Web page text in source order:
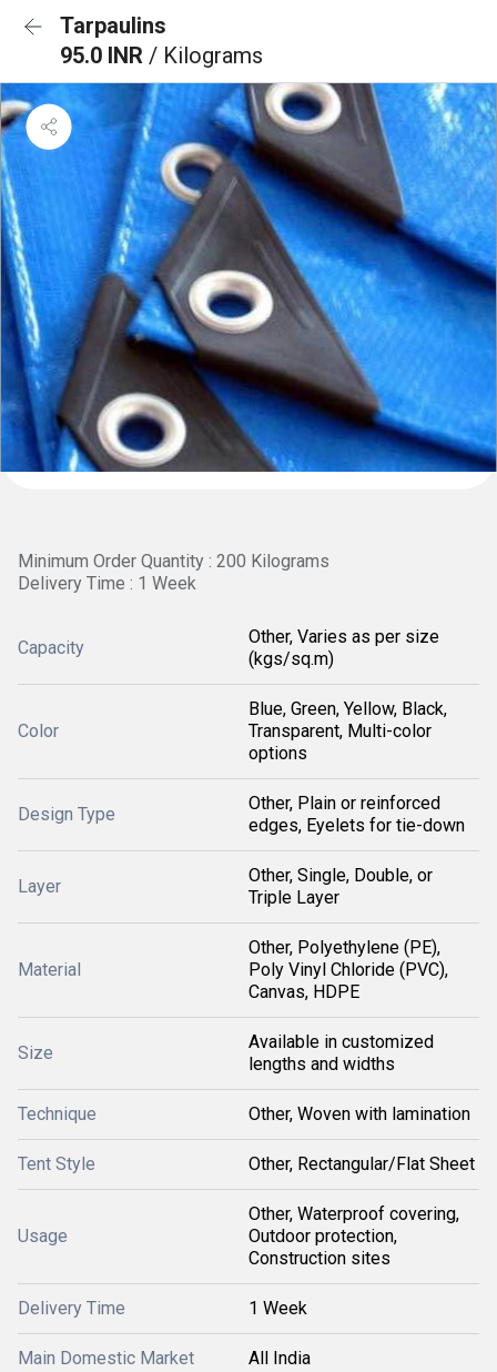
Tarpaulins
95.0 INR / Kilograms
Minimum Order Quantity : 200 Kilograms
Delivery Time : 1 Week
Capacity
Other, Varies as per size
(kgs/sq.m)
Color
Blue, Green, Yellow, Black,
Transparent, Multi-color
options
Design Type
Other, Plain or reinforced
edges, Eyelets for tie-down
Layer
Other, Single, Double, or
Triple Layer
Material
Other, Polyethylene (PE),
Poly Vinyl Chloride (PVC),
Canvas, HDPE
Size
Available in customized
lengths and widths
Technique Other, Woven with lamination
Tent Style Other, Rectangular/Flat Sheet
Usage
Other, Waterproof covering,
Outdoor protection,
Construction sites
Delivery Time 1 Week
Main Domestic Market All India